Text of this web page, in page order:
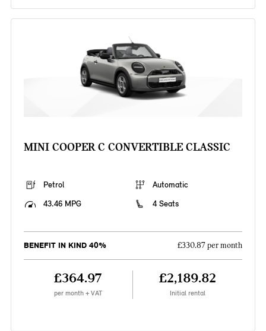
MINI COOPER C CONVERTIBLE CLASSIC
Petrol
Automatic
43.46 MPG
4 Seats
BENEFIT IN KIND 40% £330.87 per month
£364.97
per month + VAT
£2,189.82
Initial rental